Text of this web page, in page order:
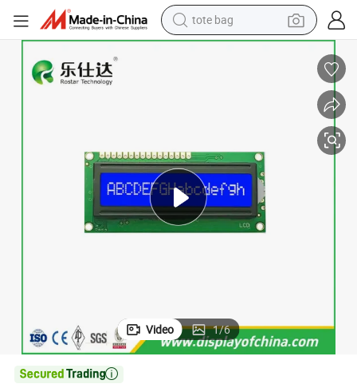
tote bag
tshirt
basketball shoe
sport shoe
Video 1/6
